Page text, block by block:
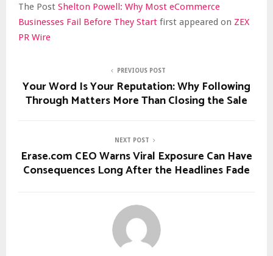
The Post Shelton Powell: Why Most eCommerce
Businesses Fail Before They Start first appeared on ZEX
PR Wire
PREVIOUS POST
Your Word Is Your Reputation: Why Following
Through Matters More Than Closing the Sale
NEXT POST
Erase.com CEO Warns Viral Exposure Can Have
Consequences Long After the Headlines Fade